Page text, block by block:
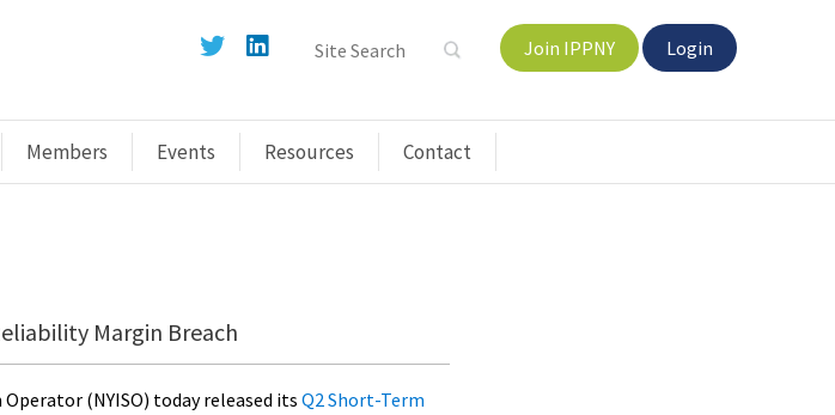
Join IPPNY Login
Members Events Resources Contact
Margin Breach
(NYISO) today released its Q2 Short-Term